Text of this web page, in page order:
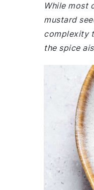
While most
mustard
complexity
the spice